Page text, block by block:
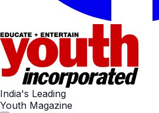
India's Leading
Youth Magazine